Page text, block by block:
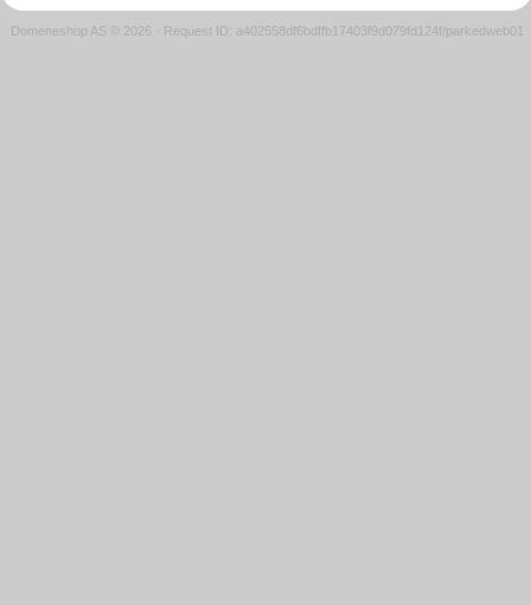
Domeneshop AS © 2026 · Request ID: a402558df6bdffb17403f9d079fd124f/parkedweb01